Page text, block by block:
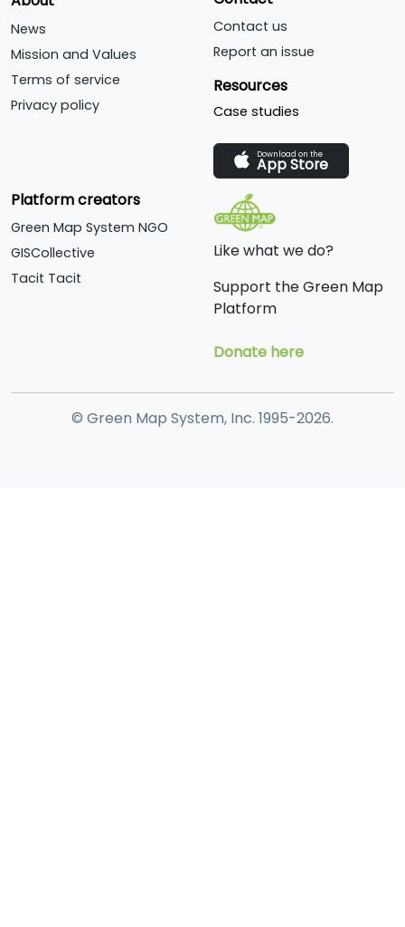
News
Mission and Values
Terms of service
Privacy policy
Contact us
Report an issue
Resources
Case studies
Download on the
App Store
Platform creators
Green Map System NGO
GISCollective
Tacit Tacit
Like what we do?
Support the Green Map
Platform
Donate here
© Green Map System, Inc. 1995-2026.